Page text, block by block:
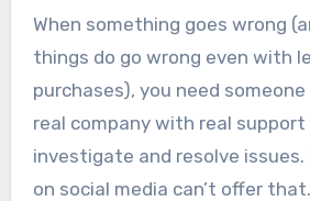
When something goes wrong
things do go wrong even with
purchases), you need
real company with real
investigate and resolve issues.
on social media can’t offer